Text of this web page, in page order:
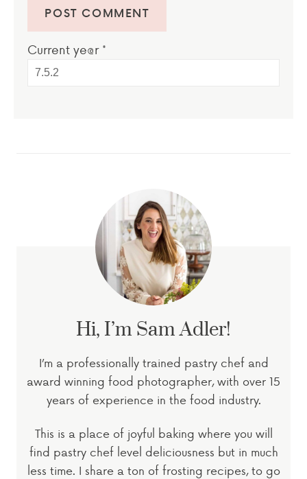
Current ye@r *
Hi, I’m Sam Adler!
I’m a professionally trained pastry chef and
award winning food photographer, with over 15
years of experience in the food industry.
This is a place of joyful baking where you will
find pastry chef level deliciousness but in much
less time. I share a ton of frosting recipes, to go